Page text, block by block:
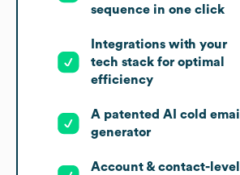
sequence in one click
Integrations with your
tech stack for optimal
efficiency
A patented AI cold email
generator
Account & contact-level